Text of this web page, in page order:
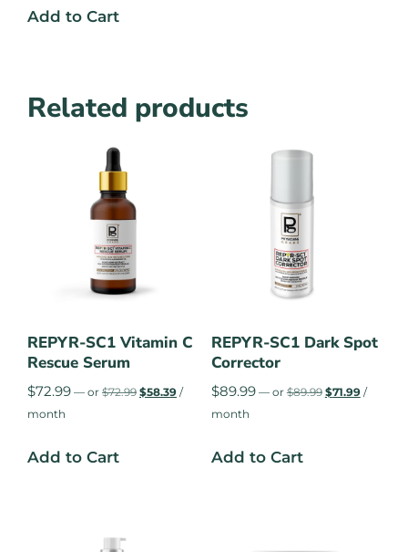
Add to Cart
Related products
REPYR-SC1 Vitamin C
Rescue Serum
$72.99 — or $72.99 $58.39 /
month
Add to Cart
REPYR-SC1 Dark Spot
Corrector
$89.99 —or$89.99 $71.99 /
month
Add to Cart